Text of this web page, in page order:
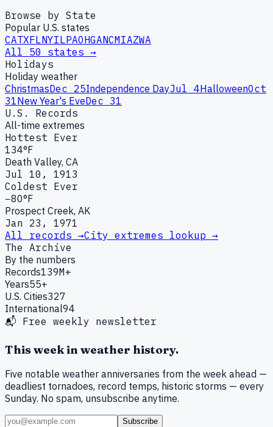
Browse by State
Popular U.S. states
CATXFLNYILPAOHGANCMIAZWA
All 50 states →
Holidays
Holiday weather
ChristmasDec 25Independence DayJul 4HalloweenOct
31New Year's EveDec 31
U.S. Records
All-time extremes
Hottest Ever
134°F
Death Valley, CA
Jul 10, 1913
Coldest Ever
−80°F
Prospect Creek, AK
Jan 23, 1971
All records →City extremes lookup →
The Archive
By the numbers
Records139M+
Years55+
U.S. Cities327
International94
📬 Free weekly newsletter
This week in weather history.
Five notable weather anniversaries from the week ahead —
deadliest tornadoes, record temps, historic storms — every
Sunday. No spam, unsubscribe anytime.
Subscribe